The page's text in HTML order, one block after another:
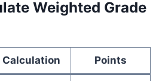
Weighted Grade
Calculation Points